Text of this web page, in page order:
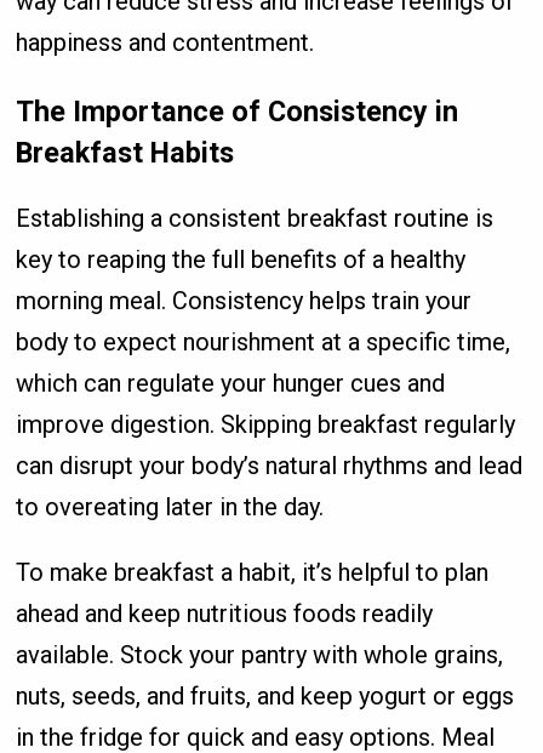
happiness and contentment.
The Importance of Consistency in
Breakfast Habits
Establishing a consistent breakfast routine is
key to reaping the full benefits of a healthy
morning meal. Consistency helps train your
body to expect nourishment at a specific time,
which can regulate your hunger cues and
improve digestion. Skipping breakfast regularly
can disrupt your body’s natural rhythms and lead
to overeating later in the day.
To make breakfast a habit, it’s helpful to plan
ahead and keep nutritious foods readily
available. Stock your pantry with whole grains,
nuts, seeds, and fruits, and keep yogurt or eggs
in the fridge for quick and easy options. Meal